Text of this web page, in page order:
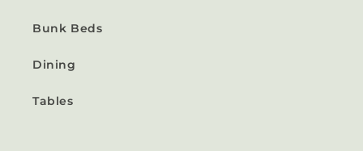
Bunk Beds
Dining
Tables